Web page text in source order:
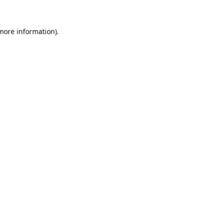
information).